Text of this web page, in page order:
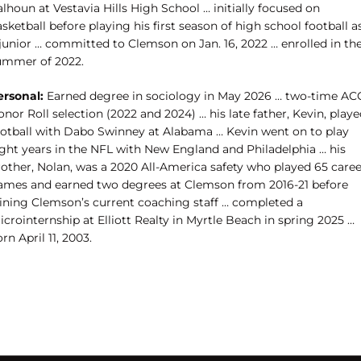
at Vestavia Hills High School … initially focused on
before playing his first season of high school football
… committed to Clemson on Jan. 16, 2022 … enrolled in
of 2022.
Earned degree in sociology in May 2026 … two-time
Roll selection (2022 and 2024) … his late father, Kevin,
with Dabo Swinney at Alabama … Kevin went on to play
years in the NFL with New England and Philadelphia … his
Nolan, was a 2020 All-America safety who played 65
and earned two degrees at Clemson from 2016-21 before
Clemson’s current coaching staff … completed a
at Elliott Realty in Myrtle Beach in spring 2025 …
April 11, 2003.